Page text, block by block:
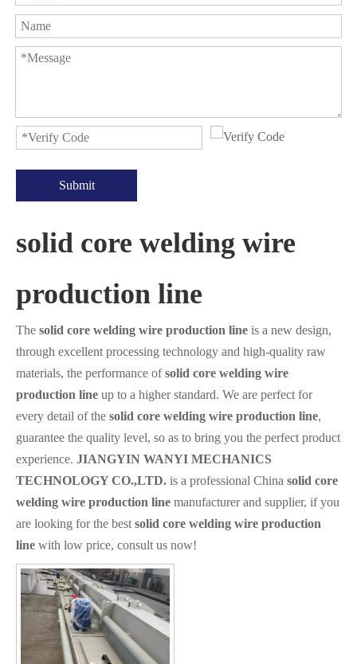
Submit
solid core welding wire
production line
The solid core welding wire production line is a new design,
through excellent processing technology and high-quality raw
materials, the performance ofsolid core welding wire
production line up to a higher standard. We are perfect for
every detail of the solid core welding wire production line,
guarantee the quality level, so as to bring you the perfect product
experience. JIANGYIN WANYI MECHANICS
TECHNOLOGY CO.,LTD. is a professional China solid core
welding wire production line manufacturer and supplier, if you
are looking for the best solid core welding wire production
line with low price, consult us now!